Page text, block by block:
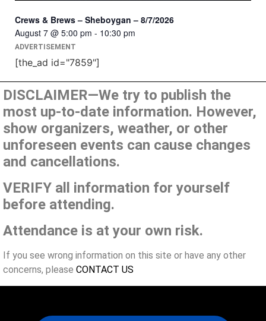
Crews & Brews – Sheboygan – 8/7/2026
August 7 @ 5:00 pm - 10:30 pm
ADVERTISEMENT
[the_ad id="7859"]
DISCLAIMER—We try to publish the
most up-to-date information. However,
show organizers, weather, or other
unforeseen events can cause changes
and cancellations.
VERIFY all information for yourself
before attending.
Attendance is at your own risk.
If you see wrong information on this site or have any other
concerns, please CONTACT US